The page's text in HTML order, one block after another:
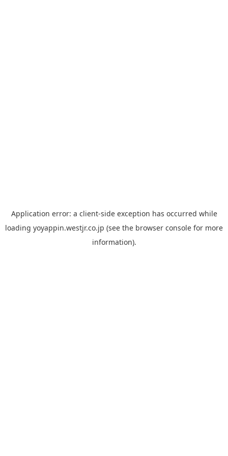
Application error: a client-side exception has occurred while
loading yoyappin.westjr.co.jp (see the browser console for more
information).